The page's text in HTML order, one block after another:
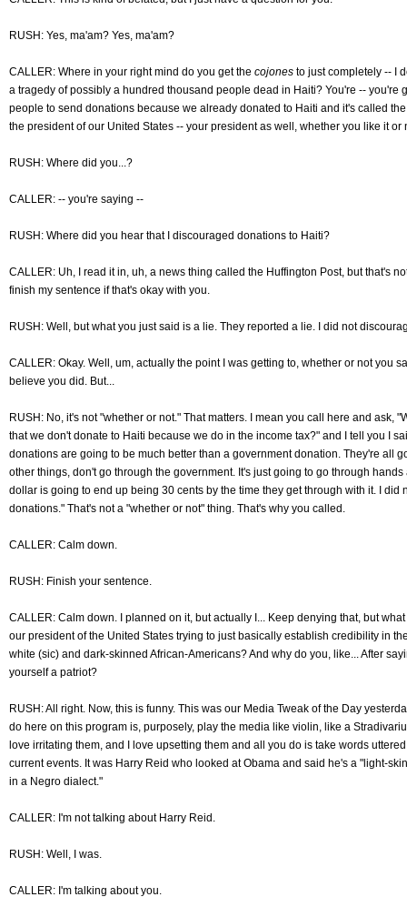
RUSH: Yes, ma'am? Yes, ma'am?
CALLER: Where in your right mind do you get the cojones to just completely -- I
a tragedy of possibly a hundred thousand people dead in Haiti? You're -- you're
people to send donations because we already donated to Haiti and it's called
the president of our United States -- your president as well, whether you like it or
RUSH: Where did you...?
CALLER: -- you're saying --
RUSH: Where did you hear that I discouraged donations to Haiti?
CALLER: Uh, I read it in, uh, a news thing called the Huffington Post, but that's
finish my sentence if that's okay with you.
RUSH: Well, but what you just said is a lie. They reported a lie. I did not
CALLER: Okay. Well, um, actually the point I was getting to, whether or not you
believe you did. But...
RUSH: No, it's not "whether or not." That matters. I mean you call here and ask,
that we don't donate to Haiti because we do in the income tax?" and I tell you I
donations are going to be much better than a government donation. They're all
other things, don't go through the government. It's just going to go through
dollar is going to end up being 30 cents by the time they get through with it. I did
donations." That's not a "whether or not" thing. That's why you called.
CALLER: Calm down.
RUSH: Finish your sentence.
CALLER: Calm down. I planned on it, but actually I... Keep denying that, but
our president of the United States trying to just basically establish credibility in
white (sic) and dark-skinned African-Americans? And why do you, like... After
yourself a patriot?
RUSH: All right. Now, this is funny. This was our Media Tweak of the Day
do here on this program is, purposely, play the media like violin, like a
love irritating them, and I love upsetting them and all you do is take words
current events. It was Harry Reid who looked at Obama and said he's a "light-
in a Negro dialect."
CALLER: I'm not talking about Harry Reid.
RUSH: Well, I was.
CALLER: I'm talking about you.